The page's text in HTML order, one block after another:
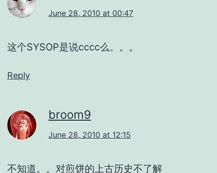
June 28, 2010 at 00:47
这个SYSOP是说cccc么。。。
Reply
broom9
June 28, 2010 at 12:15
不知道。。对煎饼的上古历史不了解